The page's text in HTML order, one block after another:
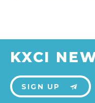
KXCI
SIGN UP